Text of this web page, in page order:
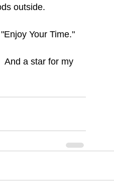
outside.
Your Time."
And a star for my